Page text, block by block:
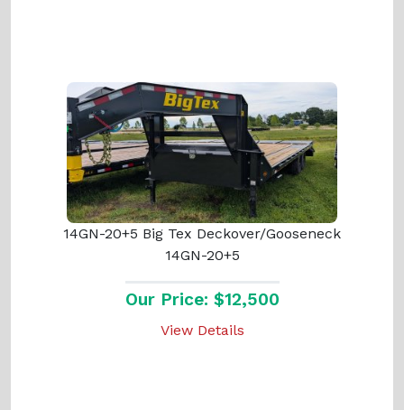
14GN-20+5 Big Tex Deckover/Gooseneck
14GN-20+5
Our Price: $12,500
View Details